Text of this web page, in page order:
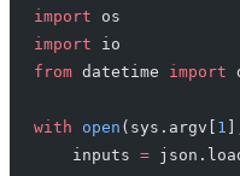
import os
import io
from datetime import
with open (sys.argv[ 1
    inputs
=